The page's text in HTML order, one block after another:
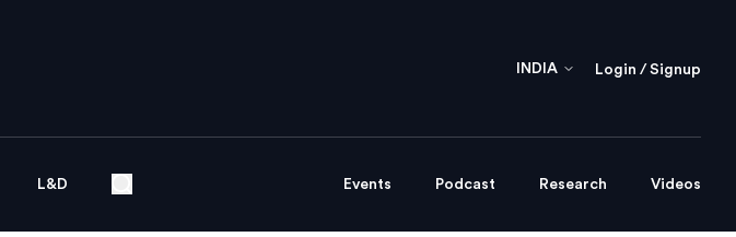
INDIA Login / Signup
L&D Events Podcast Research Videos